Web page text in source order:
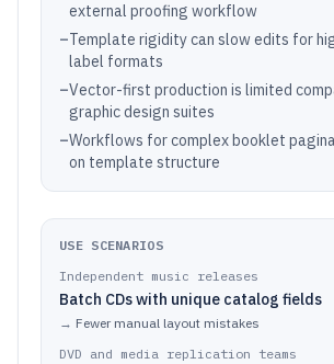
external proofing workflow
–Template rigidity can slow edits for
label formats
–Vector-first production is limited
graphic design suites
–Workflows for complex booklet
on template structure
USE SCENARIOS
Independent music releases
Batch CDs with unique catalog fields
→ Fewer manual layout mistakes
DVD and media replication teams